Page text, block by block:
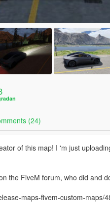
(24)
of this map! I 'm just
the FiveM forum, who did and
maps-fivem-custom-maps/